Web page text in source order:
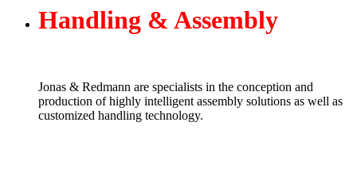
Handling & Assembly
Jonas & Redmann are specialists in the conception and
production of highly intelligent assembly solutions as well as
customized handling technology.